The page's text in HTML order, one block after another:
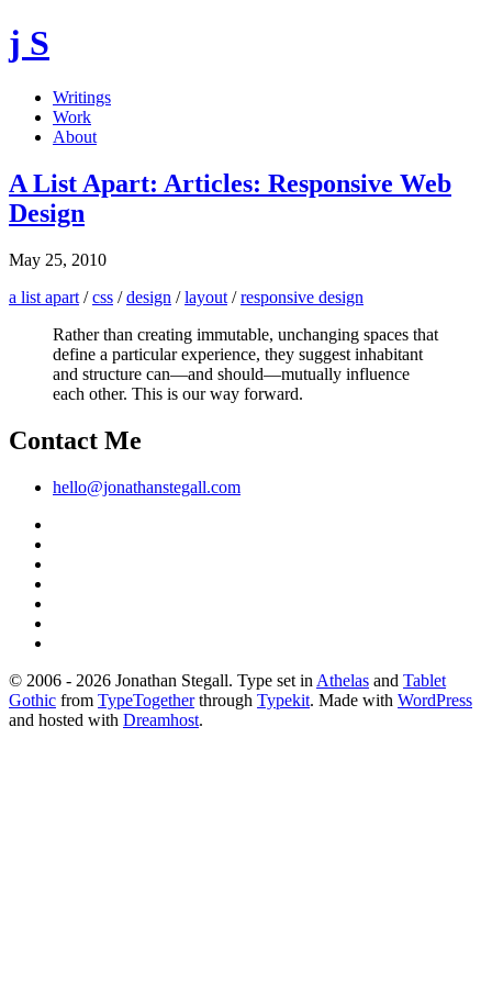
j S
Writings
Work
About
A List Apart: Articles: Responsive Web
Design
May 25, 2010
a list apart /css /design /layout /responsive design
Rather than creating immutable, unchanging spaces that
define a particular experience, they suggest inhabitant
and structure can—and should—mutually influence
each other. This is our way forward.
Contact Me
hello@jonathanstegall.com
© 2006 - 2026 Jonathan Stegall. Type set in Athelas and Tablet
Gothic from TypeTogetherthrough Typekit. Made with WordPress
and hosted with Dreamhost.